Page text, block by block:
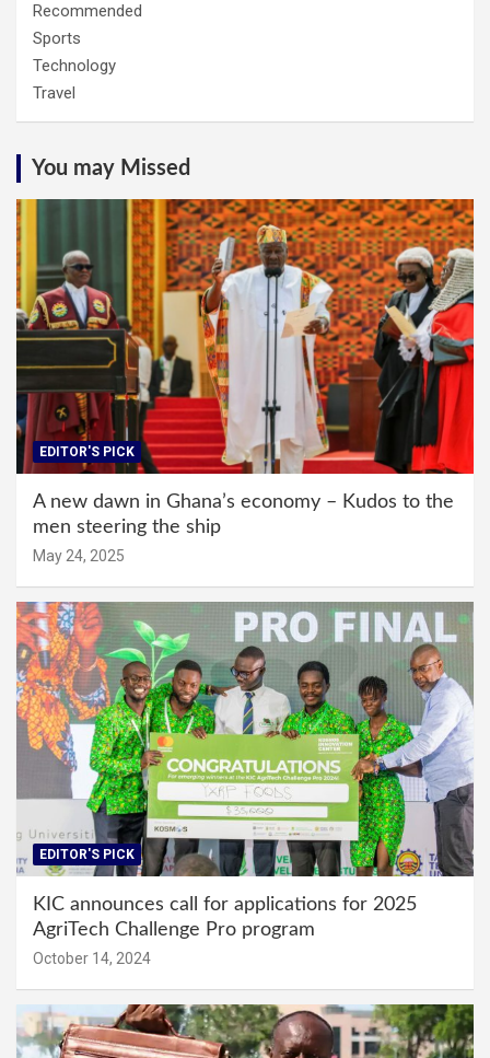
Recommended
Sports
Technology
Travel
You may Missed
EDITOR'S PICK
A new dawn in Ghana’s economy – Kudos to the
men steering the ship
May 24, 2025
EDITOR'S PICK
KIC announces call for applications for 2025
AgriTech Challenge Pro program
October 14, 2024